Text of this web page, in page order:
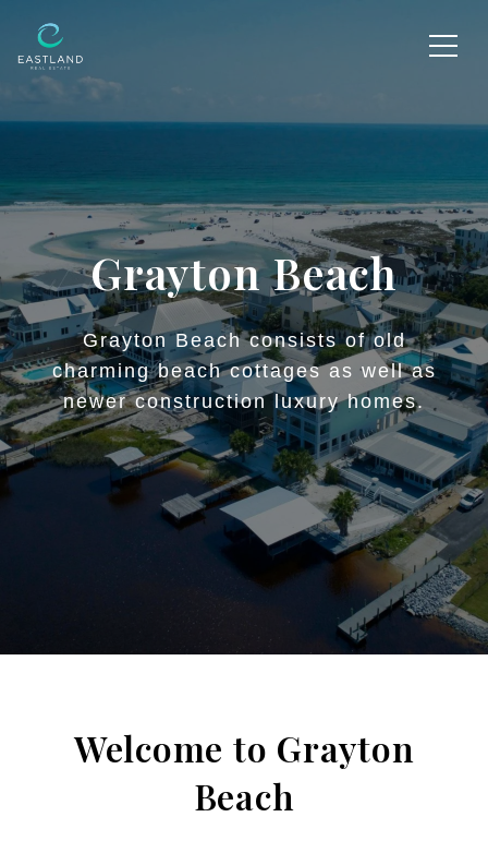
Grayton Beach
Grayton Beach consists of old
charming beach cottages as well as
newer construction luxury homes.
Welcome to Grayton
Beach